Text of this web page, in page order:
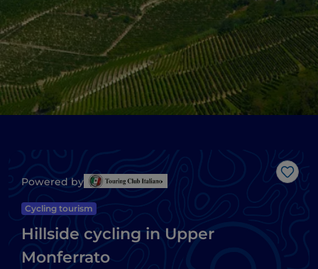
Like
Powered by
Cycling tourism
Hillside cycling in Upper
Monferrato